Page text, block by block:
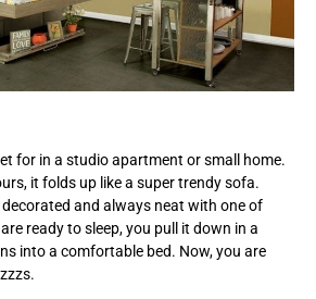
for in a studio apartment or small home.
it folds up like a super trendy sofa.
decorated and always neat with one of
ready to sleep, you pull it down in a
into a comfortable bed. Now, you are